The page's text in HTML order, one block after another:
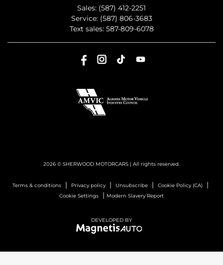
Sales: (587) 412-2251
Service: (587) 806-3683
Text sales: 587-809-6078
2026 © SHERWOOD MOTORCARS | All rights reserved.
Terms & conditions | Privacy policy| Unsubscribe | Cookie Policy (CA) |
Cookie Settings | Modern Slavery Report
DEVELOPED BY